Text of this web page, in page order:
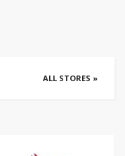
ALL STORES »